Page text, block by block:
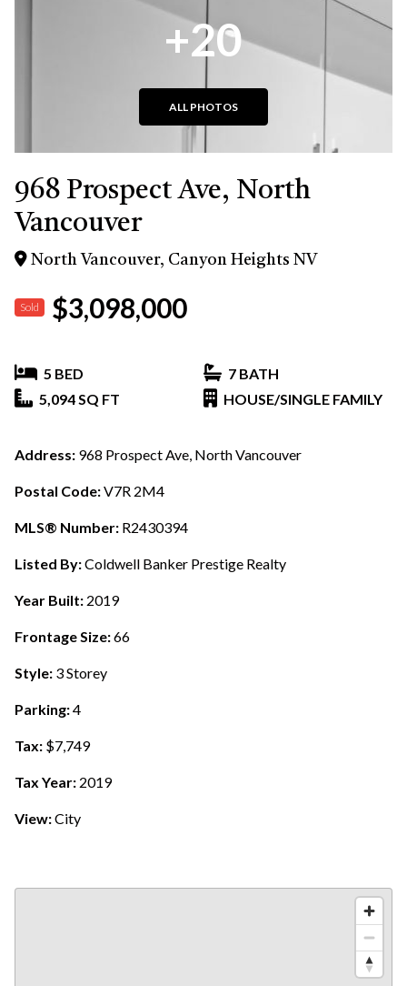
+20
ALL PHOTOS
968 Prospect Ave, North
Vancouver
North Vancouver, Canyon Heights NV
Sold $3,098,000
5 BED
7 BATH
5,094 SQ FT
HOUSE/SINGLE FAMILY
Address: 968 Prospect Ave, North Vancouver
Postal Code:V7R 2M4
MLS® Number: R2430394
Listed By:Coldwell Banker Prestige Realty
Year Built: 2019
Frontage Size:66
Style: 3 Storey
Parking:4
Tax: $7,749
Tax Year: 2019
View:City